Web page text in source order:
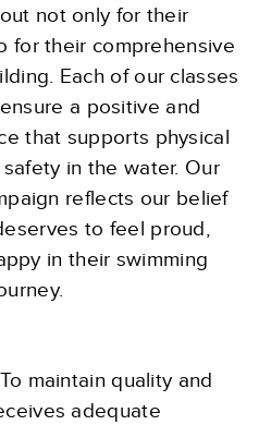
not only for their
for their comprehensive
Each of our classes
a positive and
that supports physical
in the water. Our
reflects our belief
to feel proud,
in their swimming
To maintain quality and
adequate